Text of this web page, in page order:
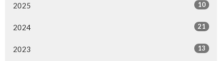
2025 10
2024 21
2023 13